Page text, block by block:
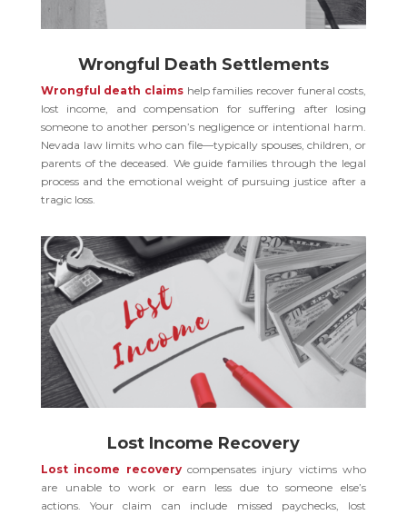
Wrongful Death Settlements
Wrongful death claims help families recover funeral costs,
lost income, and compensation for suffering after losing
someone to another person’s negligence or intentional harm.
Nevada law limits who can file—typically spouses, children, or
parents of the deceased. We guide families through the legal
process and the emotional weight of pursuing justice after a
tragic loss.
Lost Income Recovery
Lost income recoverycompensates injury victims who
are unable to work or earn less due to someone else’s
actions. Your claim can include missed paychecks, lost